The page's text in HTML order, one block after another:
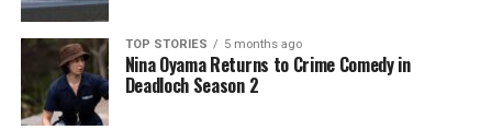
Editorial
The team focuses on bringing trustworthy and up-to-date
TOP STORIES 5 months ago
Nina Oyama Returns to Crime Comedy in
Deadloch Season 2